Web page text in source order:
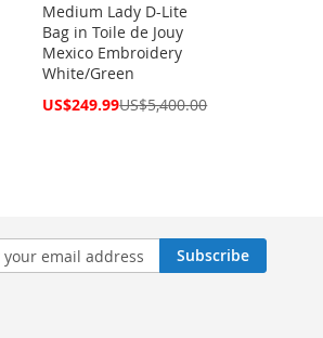
Medium Lady D-Lite
Bag in Toile de Jouy
Mexico Embroidery
White/Green
Special
US$249.99US$5,400.00
Subscribe